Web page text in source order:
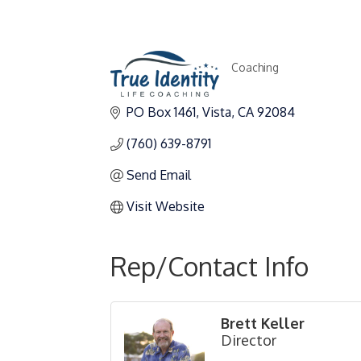
Categories
Coaching
PO Box 1461 Vista CA 92084
(760) 639-8791
Send Email
Visit Website
Rep/Contact Info
Brett Keller
Director